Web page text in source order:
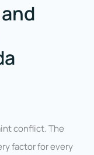
conflict. The
factor for every